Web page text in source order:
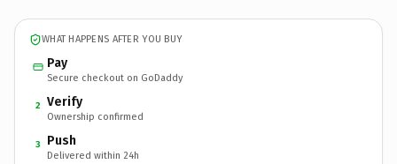
WHAT HAPPENS AFTER YOU BUY
Pay
Secure checkout on GoDaddy
2 Verify
Ownership confirmed
3 Push
Delivered within 24h